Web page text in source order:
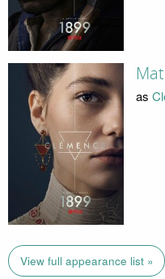
as
View full appearance list »